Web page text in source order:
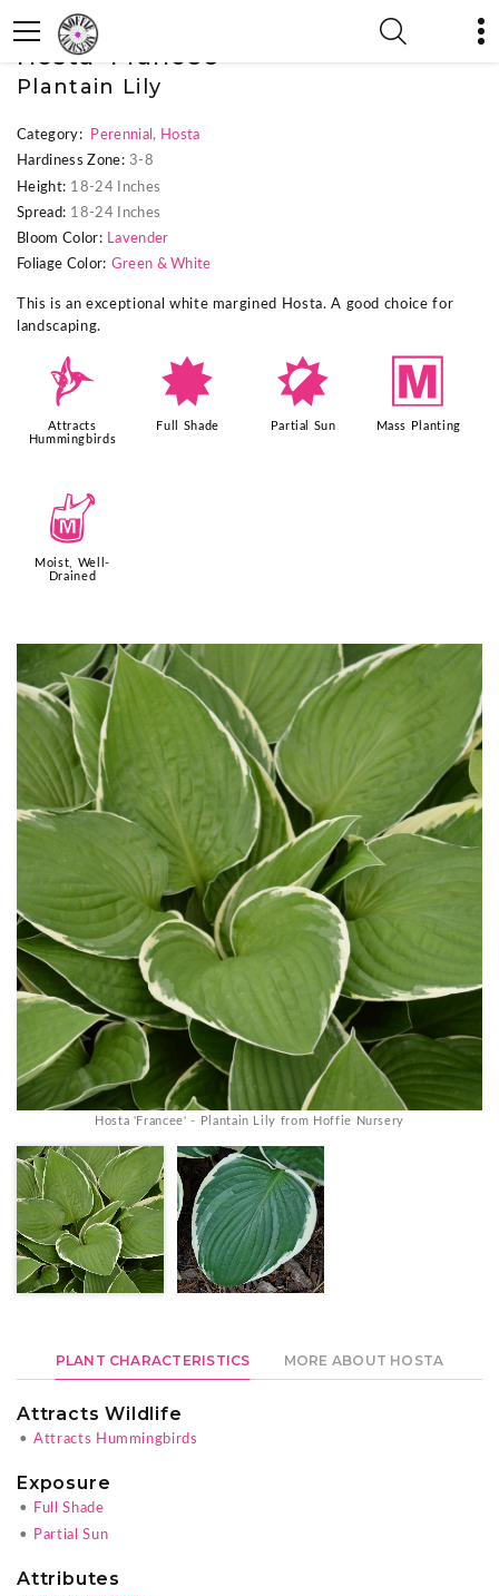
« Previous Plant
Hosta 'Francee'
Plantain Lily
Category: Perennial , Hosta
Hardiness Zone: 3-8
Height: 18-24 Inches
Spread: 18-24 Inches
Bloom Color: Lavender
Foliage Color: Green & White
This is an exceptional white margined Hosta. A good choice for
landscaping.
l
Attracts
Hummingbirds
i
Full Shade
p
Partial Sun
/
Mass Planting
y
Moist, Well-
Drained
Hosta 'Francee' - Plantain Lily from Hoffie Nursery
PLANT CHARACTERISTICS MORE ABOUT HOSTA
Attracts Wildlife
• Attracts Hummingbirds
Exposure
•
Full Shade
•
Partial Sun
Attributes